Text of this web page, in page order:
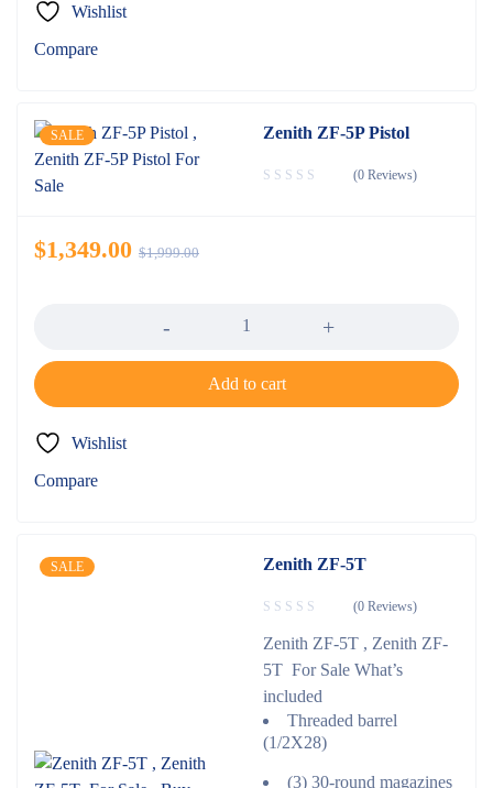
Wishlist
Compare
SALE Zenith ZF-5P Pistol
(0 Reviews)
$1,999.00
$1,349.00
Add to cart
Wishlist
Compare
SALE Zenith ZF-5T
(0 Reviews)
Zenith ZF-5T , Zenith ZF-
5T For Sale What’s
included
Threaded barrel
(1/2X28)
(3) 30-round magazines